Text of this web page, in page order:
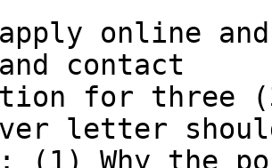
online
contact
for three
letter
(1) Why the